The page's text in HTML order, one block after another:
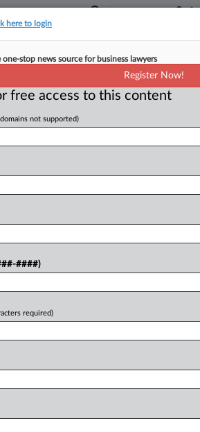
Remote Tax Bill
1, 2026, 7:15 PM EDT
court justices pressed a New
Monday over his
state illegally subjected him to
he worked from his home...
seven day FREE Trial
a subscriber?Click here to login
here to login
stop news source for business lawyers
Register Now!
free access to this content
not supported)
####)
required)